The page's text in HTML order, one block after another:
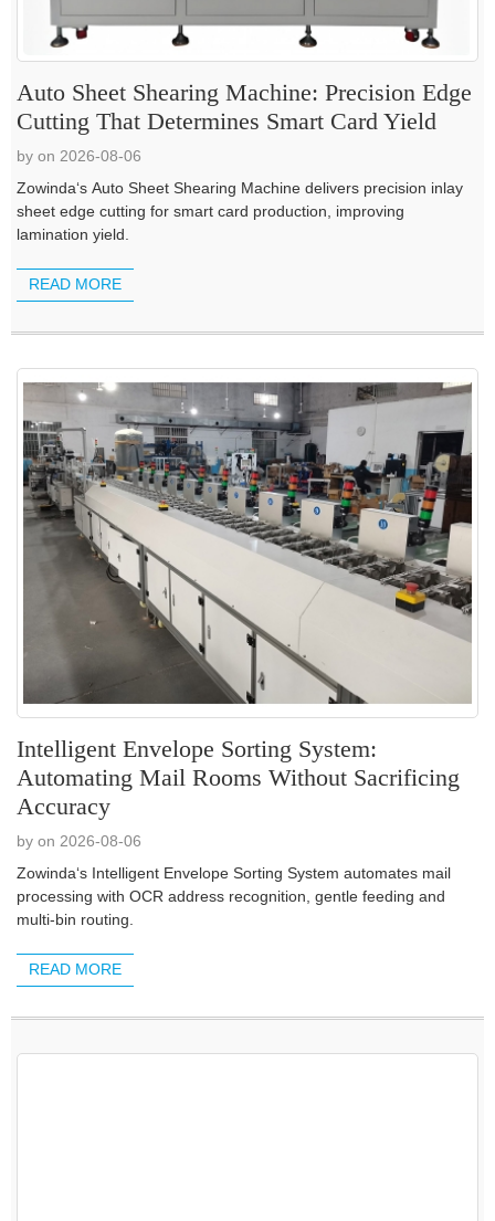
Auto Sheet Shearing Machine: Precision Edge
Cutting That Determines Smart Card Yield
by on 2026-08-06
Zowinda‘s Auto Sheet Shearing Machine delivers precision inlay
sheet edge cutting for smart card production, improving
lamination yield.
READ MORE
Intelligent Envelope Sorting System:
Automating Mail Rooms Without Sacrificing
Accuracy
by on 2026-08-06
Zowinda‘s Intelligent Envelope Sorting System automates mail
processing with OCR address recognition, gentle feeding and
multi-bin routing.
READ MORE